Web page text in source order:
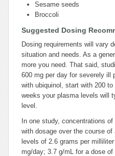
Sesame seeds
Broccoli
Suggested Dosing
Dosing requirements will vary
situation and needs. As a
more you need. That said,
600 mg per day for severely ill
with ubiquinol, start with 200
weeks your plasma levels will
level.
In one study, concentrations
with dosage over the course of
levels of 2.6 grams per
mg/day; 3.7 g/mL for a dose